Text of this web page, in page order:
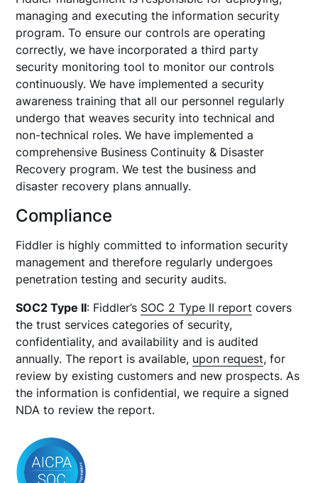
managing and executing the information security
program. To ensure our controls are operating
correctly, we have incorporated a third party
security monitoring tool to monitor our controls
continuously. We have implemented a security
awareness training that all our personnel regularly
undergo that weaves security into technical and
non-technical roles. We have implemented a
comprehensive Business Continuity & Disaster
Recovery program. We test the business and
disaster recovery plans annually.
Compliance
Fiddler is highly committed to information security
management and therefore regularly undergoes
penetration testing and security audits.
SOC2 Type II: Fiddler’s SOC 2 Type II report covers
the trust services categories of security,
confidentiality, and availability and is audited
annually. The report is available, upon request, for
review by existing customers and new prospects. As
the information is confidential, we require a signed
NDA to review the report.